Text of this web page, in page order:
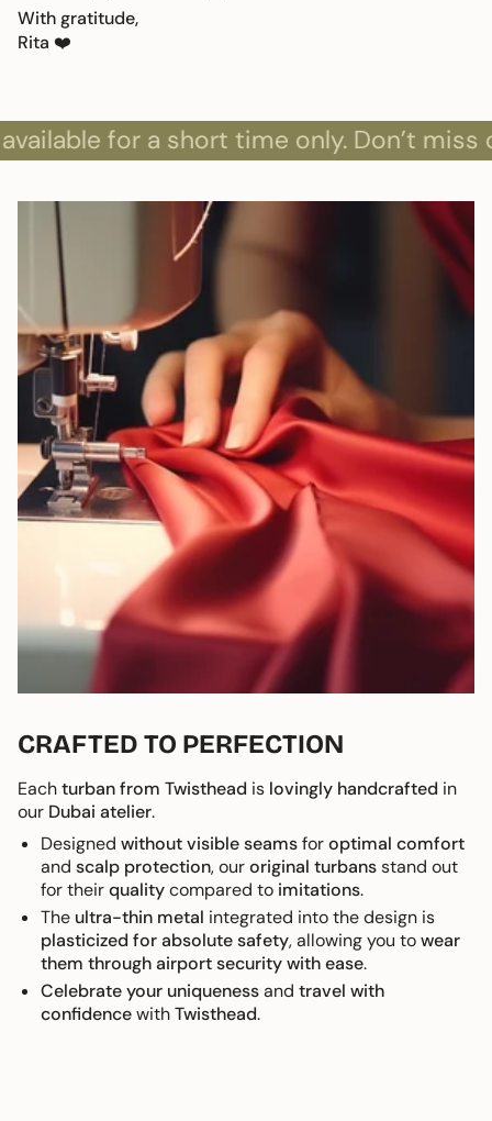
With gratitude,
Rita ❤️
for a short time only. Don’t miss out!
CRAFTED TO PERFECTION
Eachturban from Twisthead is lovingly handcrafted in
our Dubai atelier.
Designed without visible seamsforoptimal comfort
and scalp protection, ouroriginal turbansstand out
for theirqualitycompared to imitations.
The ultra-thin metal integrated into the design is
plasticized for absolute safety, allowing you towear
them through airport security with ease.
Celebrate your uniquenessand travel with
confidencewithTwisthead.